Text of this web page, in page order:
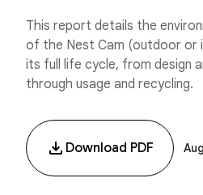
This report details the
of the Nest Cam (outdoor or
its full life cycle, from design
through usage and recycling.
Download PDF